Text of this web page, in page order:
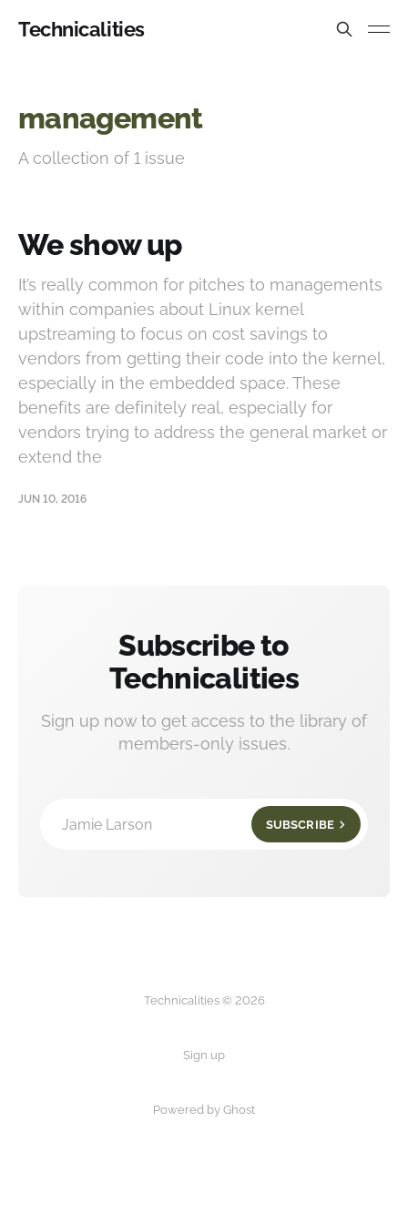
Technicalities
management
A collection of 1 issue
We show up
It’s really common for pitches to managements
within companies about Linux kernel
upstreaming to focus on cost savings to
vendors from getting their code into the kernel,
especially in the embedded space. These
benefits are definitely real, especially for
vendors trying to address the general market or
extend the
JUN 10, 2016
Subscribe to
Technicalities
Sign up now to get access to the library of
members-only issues.
Jamie Larson SUBSCRIBE
Technicalities © 2026
Sign up
Powered by Ghost